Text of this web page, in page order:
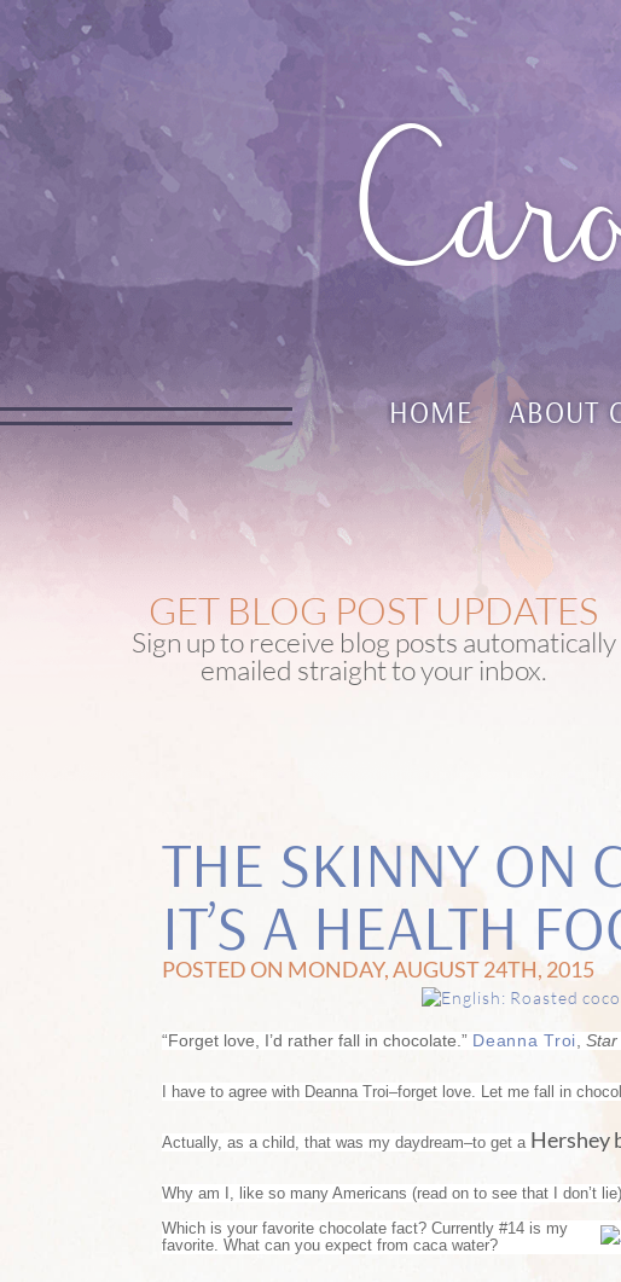
HOME ABOUT
GET BLOG POST UPDATES
Sign up to receive blog posts automatically
emailed straight to your inbox.
THE SKINNY ON
IT’S A HEALTH
POSTED ON MONDAY, AUGUST 24TH, 2015
“Forget love, I’d rather fall in chocolate.” Deanna Troi, Star
I have to agree with Deanna Troi–forget love. Let me fall in
Actually, as a child, that was my daydream–to get a Hershey
Why am I, like so many Americans (read on to see that I don’t
Which is your favorite chocolate fact? Currently #14 is my
favorite. What can you expect from caca water?